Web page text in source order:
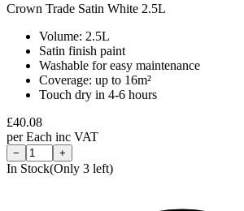
Crown Trade Satin White 2.5L
Volume: 2.5L
Satin finish paint
Washable for easy maintenance
Coverage: up to 16m²
Touch dry in 4-6 hours
£40.08
perEach inc VAT
− +
In Stock(Only 3 left)